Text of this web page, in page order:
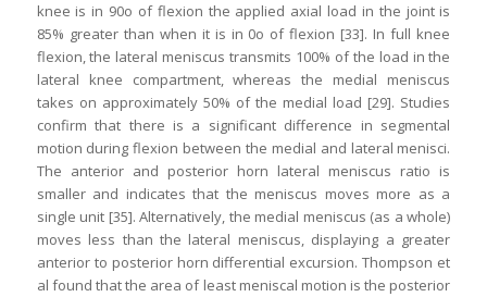
knee is in 90o of flexion the applied axial load in the joint is
85% greater than when it is in 0o of flexion [33]. In full knee
flexion, the lateral meniscus transmits 100% of the load in the
lateral knee compartment, whereas the medial meniscus
takes on approximately 50% of the medial load [29]. Studies
confirm that there is a significant difference in segmental
motion during flexion between the medial and lateral menisci.
The anterior and posterior horn lateral meniscus ratio is
smaller and indicates that the meniscus moves more as a
single unit [35]. Alternatively, the medial meniscus (as a whole)
moves less than the lateral meniscus, displaying a greater
anterior to posterior horn differential excursion. Thompson et
al found that the area of least meniscal motion is the posterior